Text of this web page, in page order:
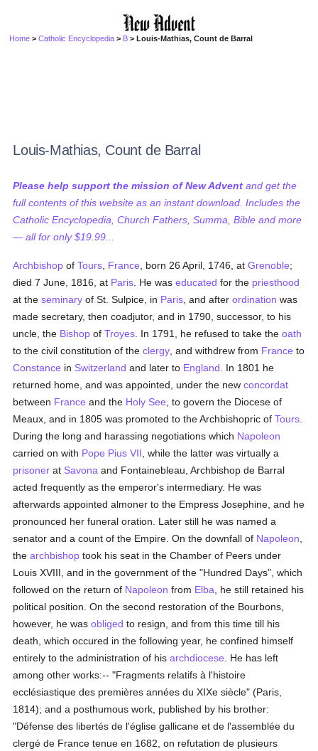
Home >Catholic Encyclopedia > B > Louis-Mathias, Count de Barral
Louis-Mathias, Count de Barral
Please help support the mission of New Advent and get the
full contents of this website as an instant download. Includes the
Catholic Encyclopedia, Church Fathers, Summa, Bible and more
— all for only $19.99...
Archbishop ofTours France , born 26 April, 1746, atGrenoble;
died 7 June, 1816, at Paris . He waseducated for the priesthood
at theseminary of St. Sulpice, in Paris , and afterordination was
made secretary, then coadjutor, and in 1790, successor, to his
uncle, the Bishop ofTroyes . In 1791, he refused to take theoath
to the civil constitution of theclergy , and withdrew from France to
Constance in Switzerland and later to England . In 1801 he
returned home, and was appointed, under the newconcordat
between France and the Holy See , to govern the Diocese of
Meaux, and in 1805 was promoted to the Archbishopric ofTours
During the long and harassing negotiations which Napoleon
carried on with Pope Pius VII , while the latter was virtually a
prisoner at Savona and Fontainebleau, Archbishop de Barral
acted frequently as the emperor's intermediary. He was
afterwards appointed almoner to the Empress Josephine, and he
pronounced her funeral oration. Later still he was named a
senator and a count of the Empire. On the downfall of Napoleon
thearchbishop took his seat in the Chamber of Peers under
Louis XVIII, and in the government of the "Hundred Days", which
followed on the return of Napoleon from Elba , he still retained his
political position. On the second restoration of the Bourbons,
however, he wasobliged to resign, and from this time till his
death, which occured in the following year, he confined himself
entirely to the administration of hisarchdiocese . He has left
among other works:-- "Fragments relatifs à l'histoire
ecclésiastique des premières années du XIXe siècle" (Paris,
1814); and a posthumous work, published by his brother:
"Défense des libertés de l'église gallicane et de l'assemblée du
clergé de France tenue en 1682, on refutation de plusieurs